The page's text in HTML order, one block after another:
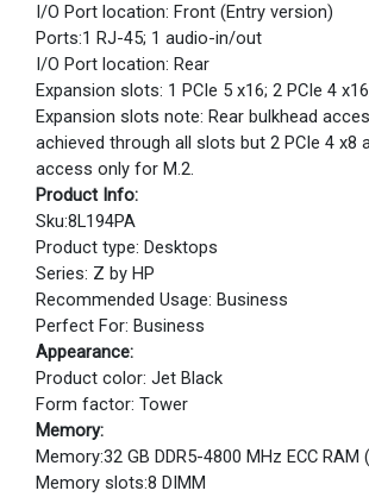
I/O Port location: Front (Entry version)
Ports:1 RJ-45; 1 audio-in/out
I/O Port location: Rear
Expansion slots: 1 PCIe 5 x16; 2 PCIe 4
Expansion slots note: Rear bulkhead
achieved through all slots but 2 PCIe 4 x8
access only for M.2.
Product Info:
Sku:8L194PA
Product type: Desktops
Series: Z by HP
Recommended Usage: Business
Perfect For: Business
Appearance:
Product color: Jet Black
Form factor: Tower
Memory:
Memory:32 GB DDR5-4800 MHz ECC RAM
Memory slots:8 DIMM